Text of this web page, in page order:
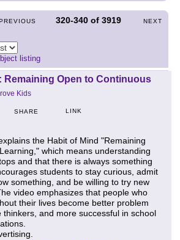
320-340 of3919 NEXT
listing
Remaining Open to Continuous
Kids
SHARE LINK
the Habit of Mind "Remaining
which means understanding
and that there is always something
students to stay curious, admit
something, and be willing to try new
video emphasizes that people who
their lives become better problem
thinkers, and more successful in school